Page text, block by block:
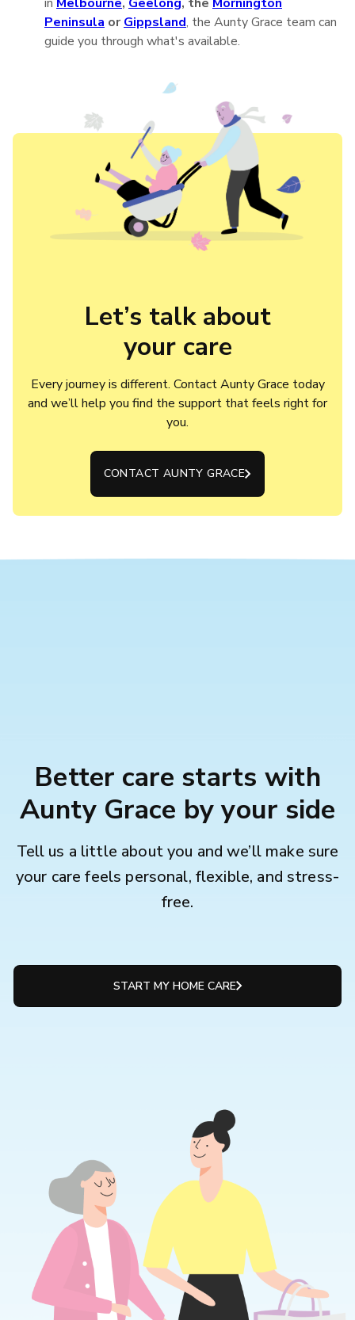
Peninsula orGippsland, the Aunty Grace team can
guide you through what's available.
Let’s talk about
your care
Every journey is different. Contact Aunty Grace today
and we’ll help you find the support that feels right for
you.
CONTACT AUNTY GRACE
Better care starts with
Aunty Grace by your side
Tell us a little about you and we’ll make sure
your care feels personal, flexible, and stress-
free.
START MY HOME CARE